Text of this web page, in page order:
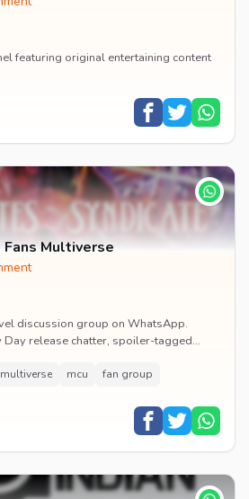
featuring original entertaining content
Fans Multiverse
discussion group on WhatsApp.
Day release chatter, spoiler-tagged
multiverse mcu fan group